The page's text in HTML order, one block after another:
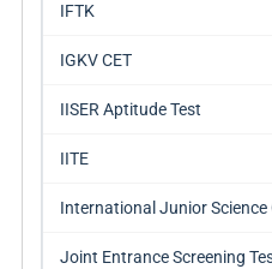
IFTK
IGKV CET
IISER Aptitude Test
IITE
International Junior Science
Joint Entrance Screening